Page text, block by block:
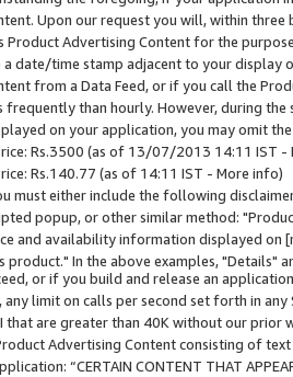
Upon our request you will, within
Product Advertising Content for the
a date/time stamp adjacent to your
from a Data Feed, or if you call the
frequently than hourly. However, during
on your application, you may omit
Rs.3500 (as of 13/07/2013 14:11 IST -
Rs.140.77 (as of 14:11 IST - More info)
must either include the following
popup, or other similar method:
and availability information displayed
product." In the above examples, "Details"
or if you build and release an
any limit on calls per second set forth in
that are greater than 40K without our prior
Advertising Content consisting of
“CERTAIN CONTENT THAT